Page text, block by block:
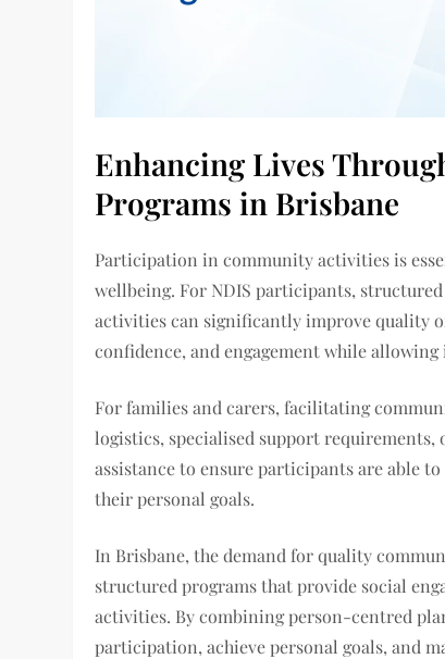
Enhancing Lives
Programs in Brisbane
Participation in community activities is
wellbeing. For NDIS participants,
activities can significantly improve quality
confidence, and engagement while
For families and carers, facilitating
logistics, specialised support
assistance to ensure participants are able
their personal goals.
In Brisbane, the demand for quality
structured programs that provide social
activities. By combining person-centred
participation, achieve personal goals, and